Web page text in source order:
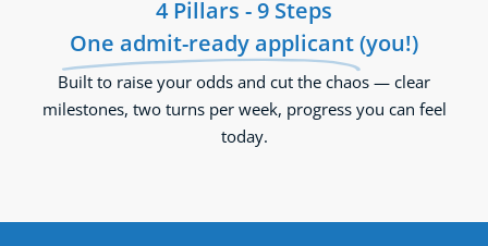
4 Pillars - 9 Steps
One admit-ready applicant(you!)
Built to raise your odds and cut the chaos — clear
milestones, two turns per week, progress you can feel
today.